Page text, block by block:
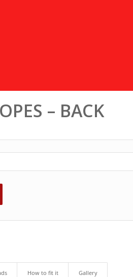
– BACK
How to fit it Gallery